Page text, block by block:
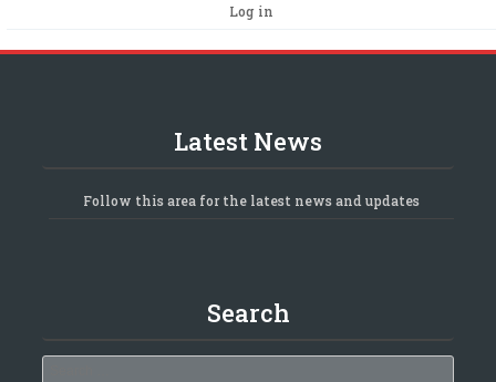
Log in
Latest News
Follow this area for the latest news and updates
Search